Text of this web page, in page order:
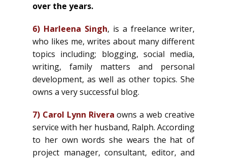
over the years.
6) Harleena Singh, is a freelance writer,
who likes me, writes about many different
topics including; blogging, social media,
writing, family matters and personal
development, as well as other topics. She
owns a very successful blog.
7) Carol Lynn Rivera owns a web creative
service with her husband, Ralph. According
to her own words she wears the hat of
project manager, consultant, editor, and